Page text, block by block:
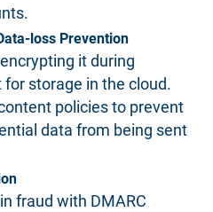
loss Prevention
it during
storage in the cloud.
policies to prevent
data from being sent
fraud with DMARC